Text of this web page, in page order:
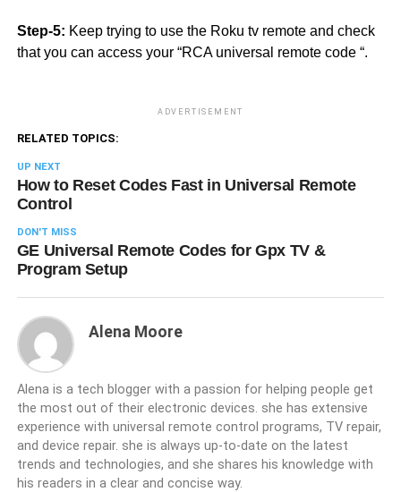
Step-5: Keep trying to use the Roku tv remote and check
that you can access your “RCA universal remote code “.
ADVERTISEMENT
RELATED TOPICS:
UP NEXT
How to Reset Codes Fast in Universal Remote
Control
DON'T MISS
GE Universal Remote Codes for Gpx TV &
Program Setup
Alena Moore
Alena is a tech blogger with a passion for helping people get
the most out of their electronic devices. she has extensive
experience with universal remote control programs, TV repair,
and device repair. she is always up-to-date on the latest
trends and technologies, and she shares his knowledge with
his readers in a clear and concise way.